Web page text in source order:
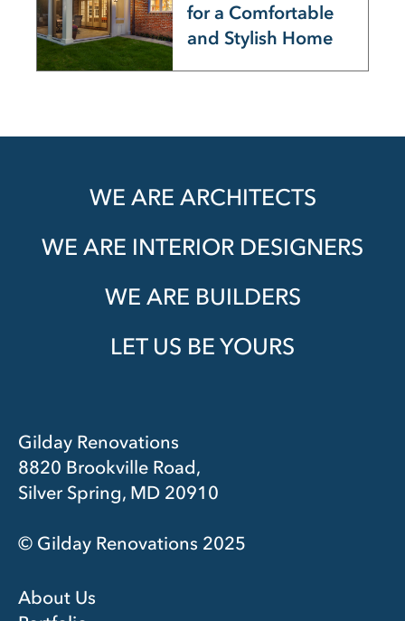
for a Comfortable
and Stylish Home
WE ARE ARCHITECTS
WE ARE INTERIOR DESIGNERS
WE ARE BUILDERS
LET US BE YOURS
Gilday Renovations
8820 Brookville Road,
Silver Spring, MD 20910
© Gilday Renovations 2025
About Us